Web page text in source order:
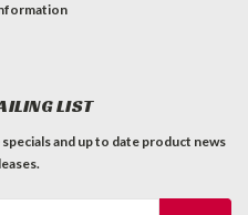
LIST
and up to date product news